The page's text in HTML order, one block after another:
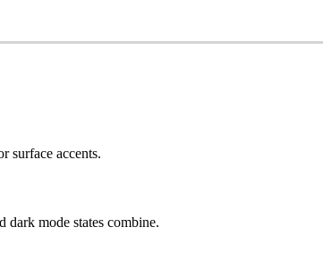
surface accents.
dark mode states combine.